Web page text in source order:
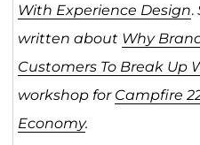
With Experience Design.
written about Why
Customers To Break Up
workshop for Campfire
Economy.